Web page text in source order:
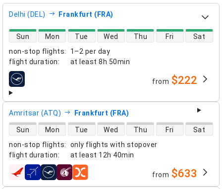
Delhi (DEL) Frankfurt (FRA)
non-stop flights:
1–2 per day
flight duration: at least 8h 50min
direct flight availability
Sun Mon Tue Wed Thu Fri Sat
airlines from $222
Amritsar (ATQ) Frankfurt (FRA)
non-stop flights:
only flights with stopover
flight duration: at least 12h 40min
direct flight availability
Sun Mon Tue Wed Thu Fri Sat
airlines from $633